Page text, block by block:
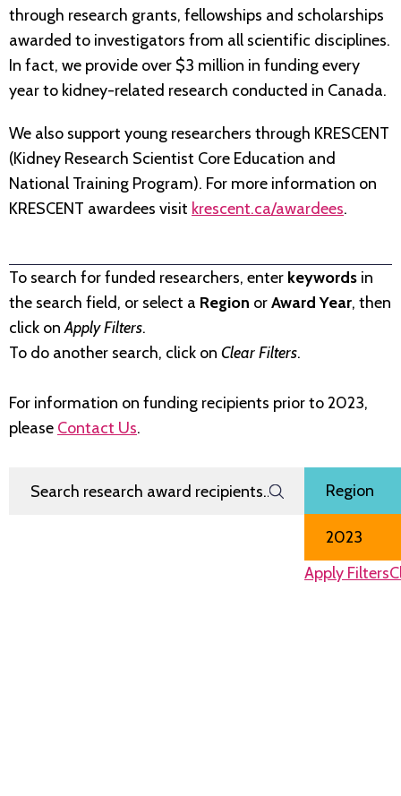
through research grants, fellowships and scholarships
awarded to investigators from all scientific disciplines.
In fact, we provide over $3 million in funding every
year to kidney-related research conducted in Canada.
We also support young researchers through KRESCENT
(Kidney Research Scientist Core Education and
National Training Program). For more information on
KRESCENT awardees visit krescent.ca/awardees.
To search for funded researchers, enter keywords in
the search field, or select a Region orAward Year, then
click onApply Filters.
To do another search, click on Clear Filters.
For information on funding recipients prior to 2023,
please Contact Us.
Search Research Award Recipients Filter by
Region
Award Year
Apply Filters